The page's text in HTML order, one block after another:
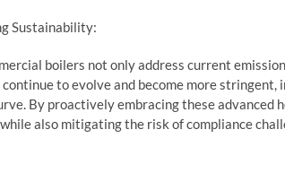
Sustainability:
boilers not only address current
to evolve and become more
By proactively embracing these advanced
also mitigating the risk of compliance